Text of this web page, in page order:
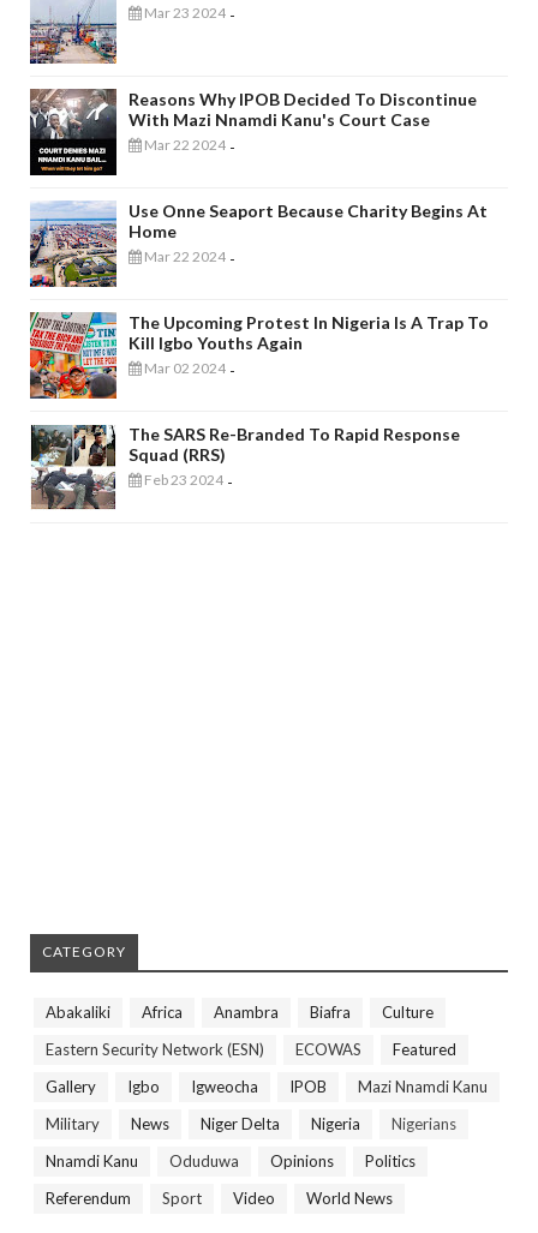
Mar 23 2024 -
Reasons Why IPOB Decided To Discontinue
With Mazi Nnamdi Kanu's Court Case
Mar 22 2024 -
Use Onne Seaport Because Charity Begins At
Home
Mar 22 2024 -
The Upcoming Protest In Nigeria Is A Trap To
Kill Igbo Youths Again
Mar 02 2024 -
The SARS Re-Branded To Rapid Response
Squad (RRS)
Feb 23 2024 -
CATEGORY
Abakaliki Africa Anambra Biafra
Culture
Eastern Security Network (ESN)
ECOWAS
Featured
Gallery
Igbo Igweocha IPOB
Mazi Nnamdi Kanu
Military
News Niger Delta Nigeria
Nigerians
Nnamdi Kanu
Oduduwa Opinions
Politics
Referendum
Sport Video World News